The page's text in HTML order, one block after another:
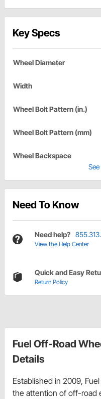
Key Specs
Wheel Diameter
Width
Wheel Bolt Pattern (in.)
Wheel Bolt Pattern (mm)
Wheel Backspace
Need To Know
Need help?
View the Help Center
Quick and Easy
Return Policy
Fuel Off-Road
Details
Established in 2009,
the attention of off-road